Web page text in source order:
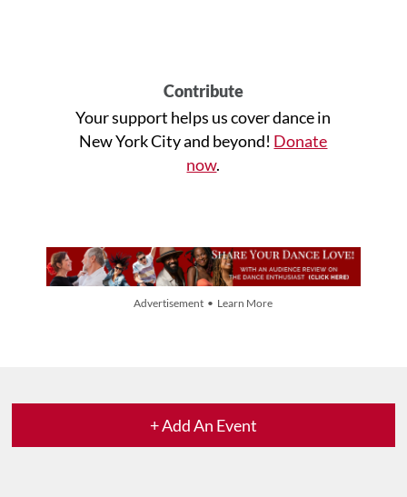
Contribute
Your support helps us cover dance in
New York City and beyond! Donate
now.
Advertisement • Learn More
+ Add An Event